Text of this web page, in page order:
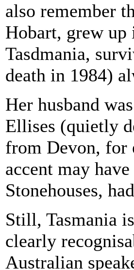
also remember
Hobart, grew
Tasdmania,
death in 1984)
Her husband
Ellises (quietly
from Devon, for
accent may
Stonehouses,
Still, Tasmania
clearly
Australian